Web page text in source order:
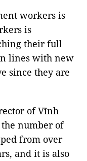
workers is
is
their full
lines with new
since they are
of Vĩnh
the number of
from over
and it is also